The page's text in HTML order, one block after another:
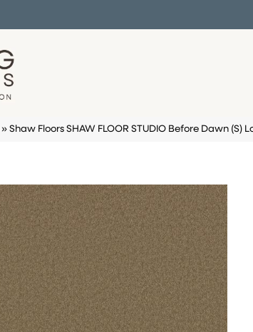
» Shaw Floors SHAW FLOOR STUDIO Before Dawn (S)